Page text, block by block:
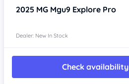
2025 MG Mgu9 Explore Pro
Dealer: New In Stock
Check availability